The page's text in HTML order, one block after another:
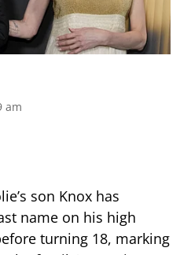
am
son Knox has
name on his high
turning 18, marking